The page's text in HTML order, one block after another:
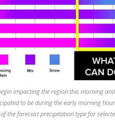
impacting the region this morning
to be during the early morning
the forecast precipitation type for